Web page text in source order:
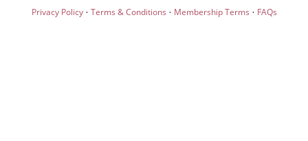
Privacy Policy· Terms & Conditions · Membership Terms · FAQs